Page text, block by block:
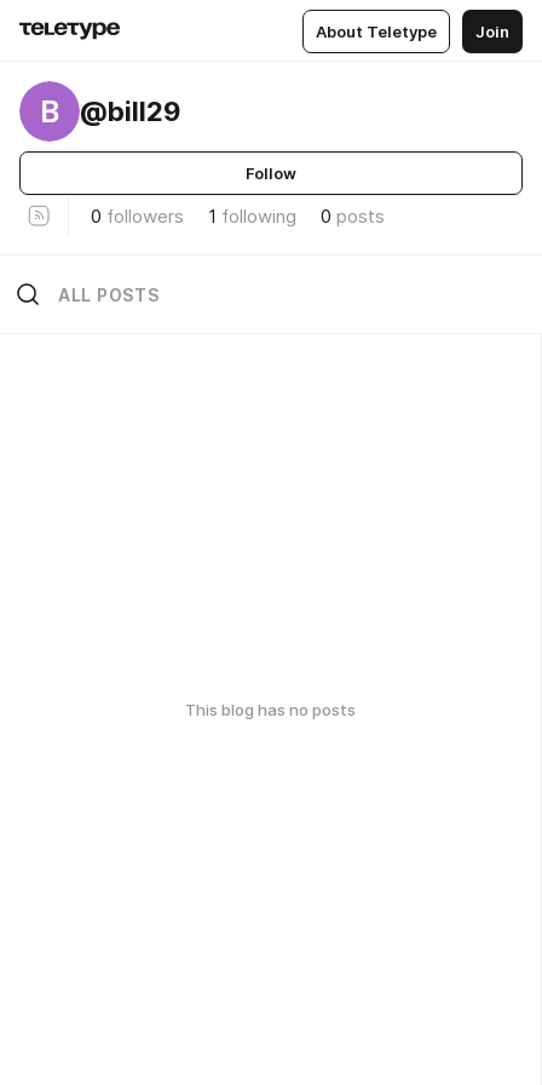
About Teletype Join
B @bill29
Follow
0 followers 1 following 0 posts
ALL POSTS
This blog has no posts